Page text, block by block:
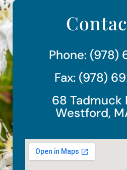
Phone: (978)
Fax: (978)
68 Tadmuck
Westford,